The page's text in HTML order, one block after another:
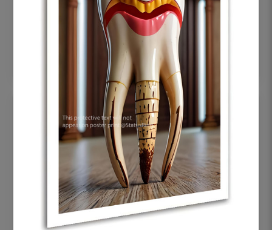
Add to cart